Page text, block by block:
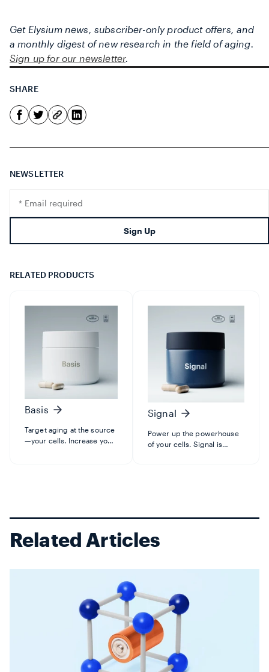
SHARE
NEWSLETTER
Sign Up
RELATED PRODUCTS
Basis
Target aging at the source
—your cells. Increase your
renowned...
Signal
Power up the powerhouse
of your cells. Signal is
NMN to suppor...
Get Elysium news, subscriber-only product offers, and
a monthly digest of new research in the field of aging.
Sign up for our newsletter.
Related Articles